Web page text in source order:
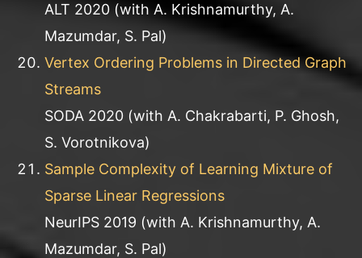
ALT 2020 (with A. Krishnamurthy, A.
Mazumdar, S. Pal)
Vertex Ordering Problems in Directed Graph
Streams
SODA 2020 (with A. Chakrabarti, P. Ghosh,
S. Vorotnikova)
Sample Complexity of Learning Mixture of
Sparse Linear Regressions
NeurIPS 2019 (with A. Krishnamurthy, A.
Mazumdar, S. Pal)